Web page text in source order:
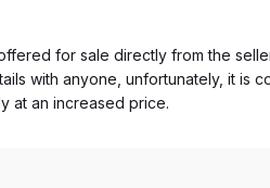
for sale directly from the
with anyone, unfortunately, it is
at an increased price.